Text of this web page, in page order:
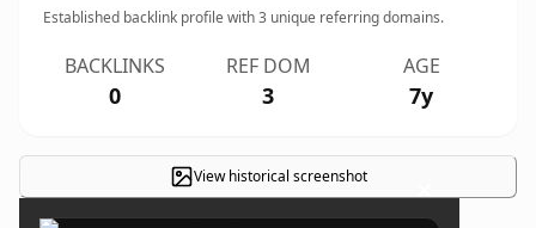
Established backlink profile with3 unique referring domains.
BACKLINKS
0
REF DOM
3
AGE
7y
View historical screenshot ×